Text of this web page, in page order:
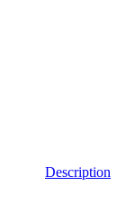
Description